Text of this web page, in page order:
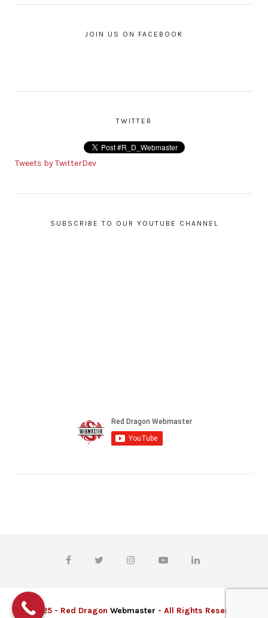
JOIN US ON FACEBOOK
TWITTER
Tweets by TwitterDev
SUBSCRIBE TO OUR YOUTUBE CHANNEL
© 2025 - Red Dragon Webmaster - All Rights Reserved.